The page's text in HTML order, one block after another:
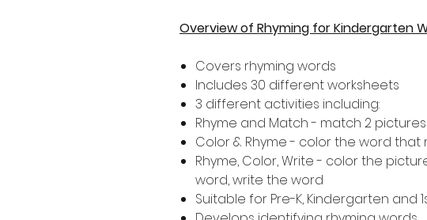
Overview of Rhyming for Kindergarten
Covers rhyming words
Includes 30 different worksheets
3 different activities including:
Rhyme and Match - match 2
Color & Rhyme - color the word
Rhyme, Color, Write - color the
word, write the word
Suitable for Pre-K, Kindergarten and